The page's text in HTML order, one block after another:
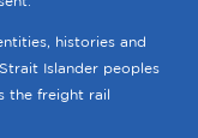
histories and
Islander peoples
the freight rail